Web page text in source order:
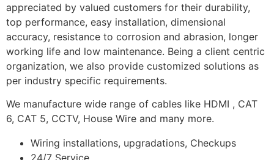
appreciated by valued customers for their durability,
top performance, easy installation, dimensional
accuracy, resistance to corrosion and abrasion, longer
working life and low maintenance. Being a client centric
organization, we also provide customized solutions as
per industry specific requirements.
We manufacture wide range of cables like HDMI , CAT
6, CAT 5, CCTV, House Wire and many more.
Wiring installations, upgradations, Checkups
24/7 Service